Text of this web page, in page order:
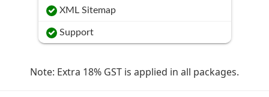
XML Sitemap
Support
Note: Extra 18% GST is applied in all packages.